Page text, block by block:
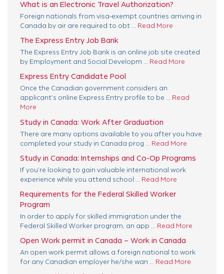
What is an Electronic Travel Authorization?
Foreign nationals from visa-exempt countries arriving in
Canada by air are required to obt ... Read More
The Express Entry Job Bank
The Express Entry Job Bank is an online job site created
by Employment and Social Developm ... Read More
Express Entry Candidate Pool
Once the Canadian government considers an
applicant’s online Express Entry profile to be ... Read
More
Study in Canada: Work After Graduation
There are many options available to you after you have
completed your study in Canada prog ... Read More
Study in Canada: Internships and Co-Op Programs
If you’re looking to gain valuable international work
experience while you attend school ... Read More
Requirements for the Federal Skilled Worker
Program
In order to apply for skilled immigration under the
Federal Skilled Worker program, an app ... Read More
Open Work permit in Canada – Work in Canada
An open work permit allows a foreign national to work
for any Canadian employer he/she wan ... Read More